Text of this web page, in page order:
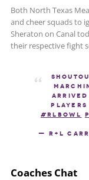
Both North Texas
and cheer squads to
Sheraton on Canal
their respective fight
Players
#RLBowl
— R+L
Coaches Chat